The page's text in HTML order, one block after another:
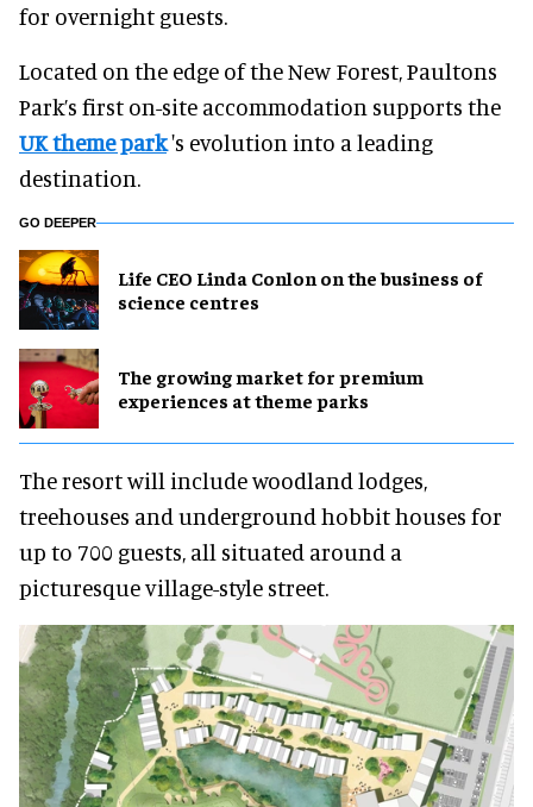
for overnight guests.
Located on the edge of the New Forest, Paultons
Park’s first on-site accommodation supports the
UK theme park's evolution into a leading
destination.
GO DEEPER
Life CEO Linda Conlon on the business of
science centres
The growing market for premium
experiences at theme parks
The resort will include woodland lodges,
treehouses and underground hobbit houses for
up to 700 guests, all situated around a
picturesque village-style street.